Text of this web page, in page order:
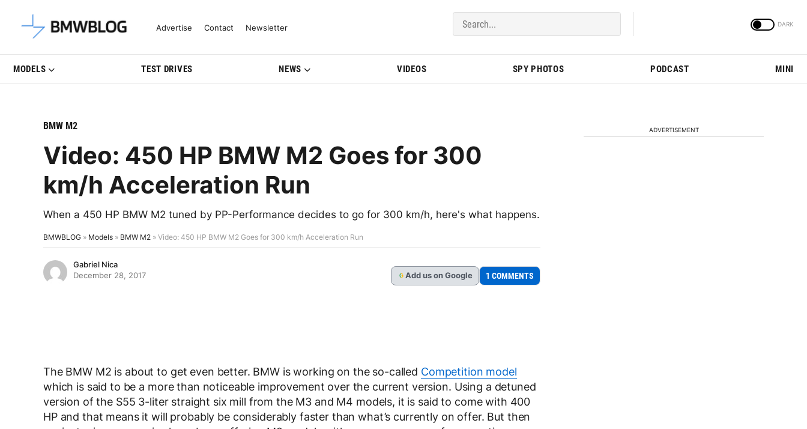
Latest BMW News, Reviews & Model Updates | BMWBLOG
Advertise Contact Newsletter
MODELS TEST DRIVES NEWS VIDEOS SPY PHOTOS PODCAST MINI
BMW M2
Video: 450 HP BMW M2 Goes for 300
km/h Acceleration Run
When a 450 HP BMW M2 tuned by PP-Performance decides to go for 300 km/h, here's what happens.
BMWBLOG » Models » BMW M2 » Video: 450 HP BMW M2 Goes for 300 km/h Acceleration Run
Gabriel Nica
December 28, 2017
G Add us on Google 1 COMMENTS
The BMW M2 is about to get even better. BMW is working on the so-called Competition model
which is said to be a more than noticeable improvement over the current version. Using a detuned
version of the S55 3-liter straight six mill from the M3 and M4 models, it is said to come with 400
HP and that means it will probably be considerably faster than what’s currently on offer. But then
ADVERTISEMENT